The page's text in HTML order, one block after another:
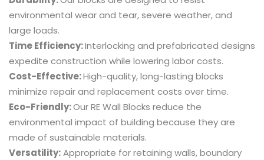
environmental wear and tear, severe weather, and
large loads.
Time Efficiency:Interlocking and prefabricated designs
expedite construction while lowering labor costs.
Cost-Effective:High-quality, long-lasting blocks
minimize repair and replacement costs over time.
Eco-Friendly:Our RE Wall Blocks reduce the
environmental impact of building because they are
made of sustainable materials.
Versatility:Appropriate for retaining walls, boundary